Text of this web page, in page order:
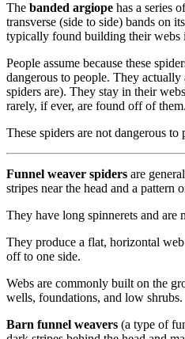
The banded argiope has a series
transverse (side to side) bands on
typically found building their webs
People assume because these
dangerous to people. They
spiders are). They stay in their
rarely, if ever, are found off of them.
These spiders are not dangerous
Funnel weaver spiders are
stripes near the head and a pattern
They have long spinnerets and
They produce a flat, horizontal
off to one side.
Webs are commonly built on the
wells, foundations, and low shrubs.
Barn funnel weavers (a type of